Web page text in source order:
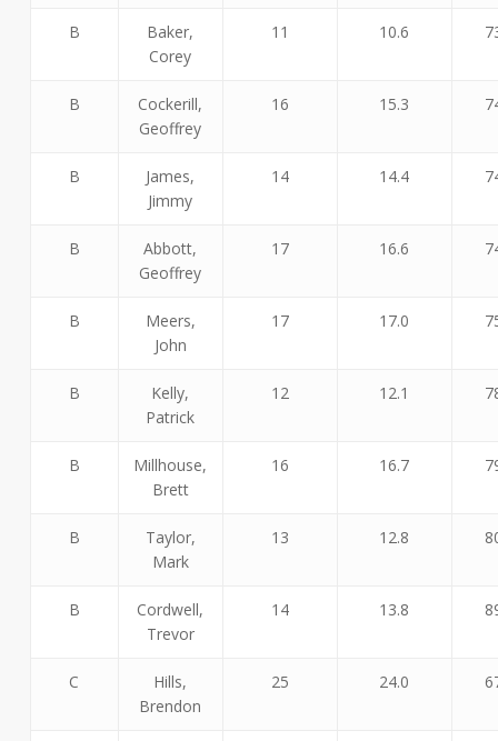
B
Baker,
Corey
11 10.6
B
Cockerill,
Geoffrey
16 15.3
B
James,
Jimmy
14 14.4
B
Abbott,
Geoffrey
17 16.6
B
Meers,
John
17 17.0
B
Kelly,
Patrick
12 12.1
B
Millhouse,
Brett
16 16.7
B
Taylor,
Mark
13 12.8
B
Cordwell,
Trevor
14 13.8
C
Hills,
Brendon
25 24.0